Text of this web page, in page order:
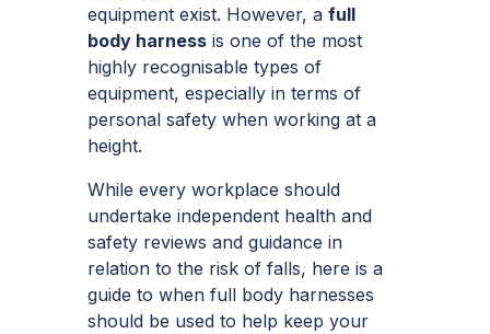
equipment exist. However, a full
body harness is one of the most
highly recognisable types of
equipment, especially in terms of
personal safety when working at a
height.
While every workplace should
undertake independent health and
safety reviews and guidance in
relation to the risk of falls, here is a
guide to when full body harnesses
should be used to help keep your